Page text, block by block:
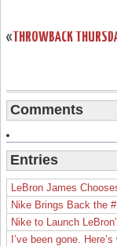
«
Comments
Entries
Nike Brings Back the
I’ve been gone. Here’s